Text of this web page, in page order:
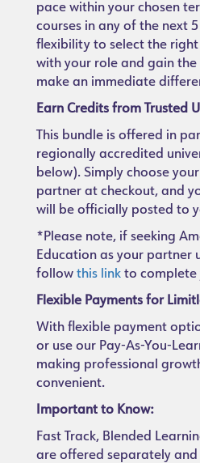
pace within your chosen
courses in any of the next
flexibility to select the
with your role and gain the
make an immediate
Earn Credits from Trusted
This bundle is offered in
regionally accredited
below). Simply choose
partner at checkout, and
will be officially posted to
*Please note, if seeking
Education as your partner
follow this link to complete
Flexible Payments for
With flexible payment
or use our Pay-As-You-
making professional
convenient.
Important to Know:
Fast Track, Blended
are offered separately